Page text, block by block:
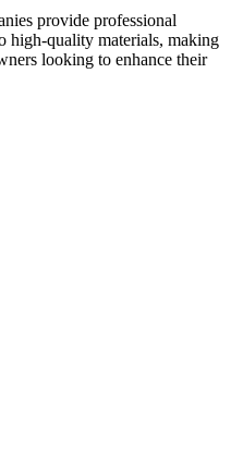
provide professional
high-quality materials, making
looking to enhance their